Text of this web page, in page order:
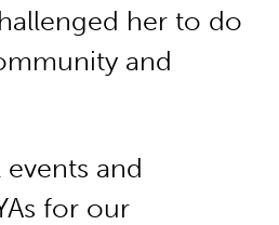
her to do
and
and
for our